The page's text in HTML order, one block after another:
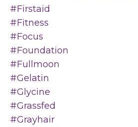
#firstaid
#fitness
#focus
#foundation
#fullmoon
#gelatin
#glycine
#grassfed
#grayhair